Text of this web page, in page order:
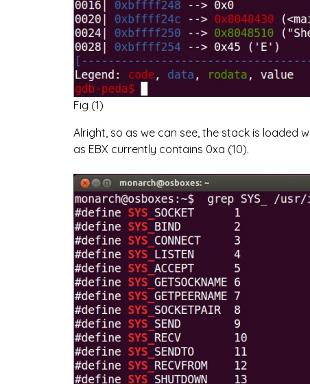
Fig (1)
Alright, so as we can see, the stack is loaded
as EBX currently contains 0xa (10).